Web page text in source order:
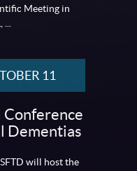
Meeting in
Dementias
will host the
11